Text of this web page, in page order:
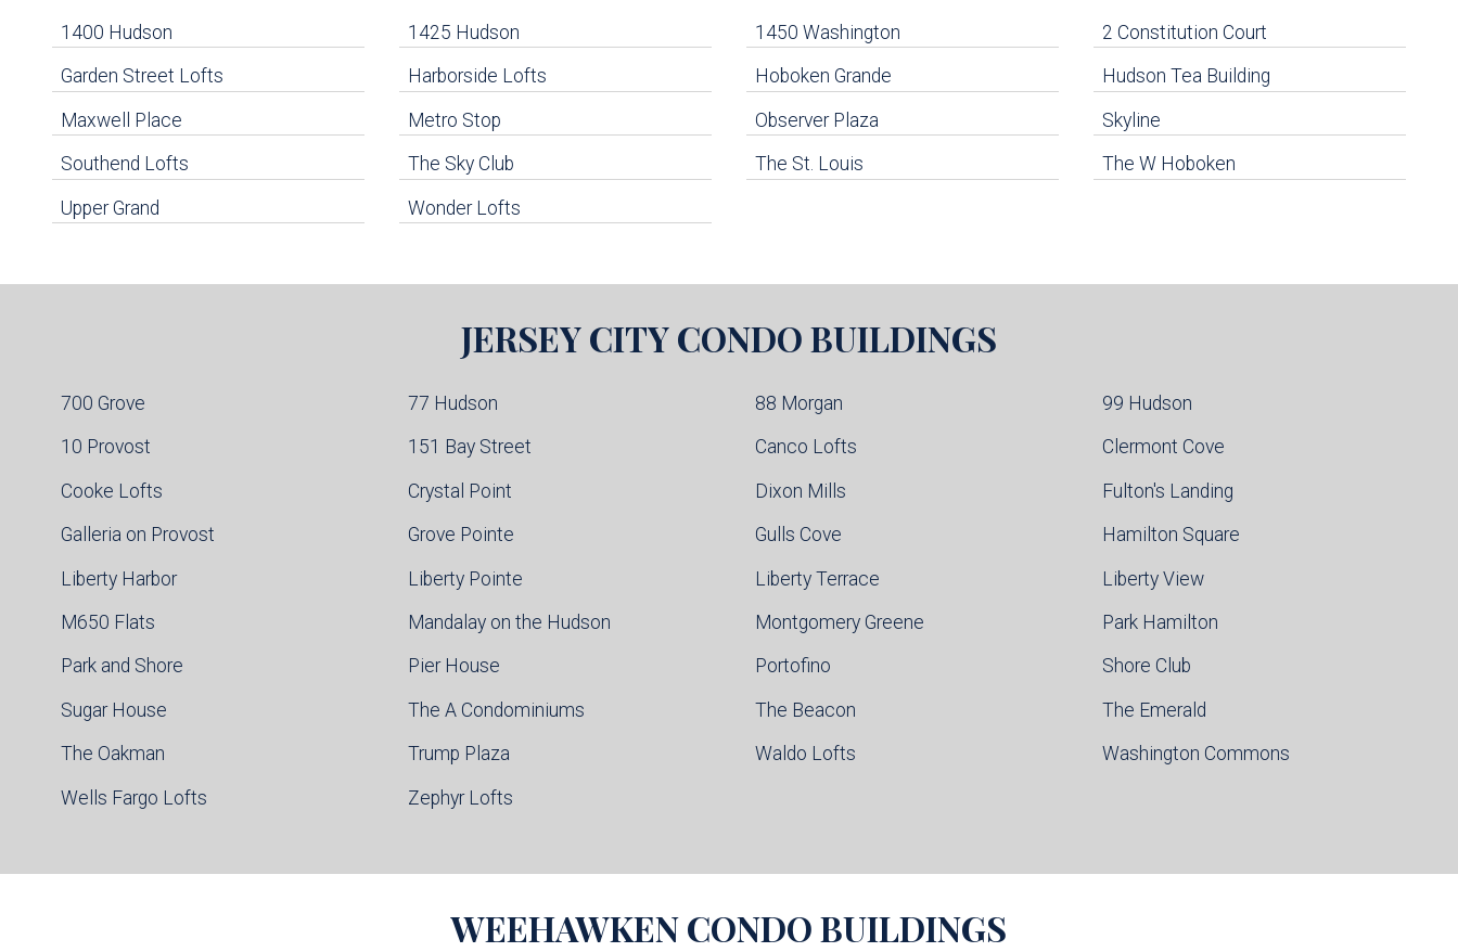
Navigation
1400 Hudson 1425 Hudson 1450 Washington 2 Constitution Court
Garden Street Lofts Harborside Lofts Hoboken Grande Hudson Tea Building
Maxwell Place Metro Stop Observer Plaza Skyline
Southend Lofts The Sky Club The St. Louis The W Hoboken
Upper Grand Wonder Lofts
JERSEY CITYCONDO BUILDINGS
700 Grove 77 Hudson 88 Morgan 99 Hudson
10 Provost 151 Bay Street Canco Lofts Clermont Cove
Cooke Lofts Crystal Point Dixon Mills Fulton's Landing
Galleria on Provost Grove Pointe Gulls Cove Hamilton Square
Liberty Harbor Liberty Pointe Liberty Terrace Liberty View
M650 Flats Mandalay on the Hudson Montgomery Greene Park Hamilton
Park and Shore Pier House Portofino Shore Club
Sugar House The A Condominiums The Beacon The Emerald
The Oakman Trump Plaza Waldo Lofts Washington Commons
Wells Fargo Lofts Zephyr Lofts
WEEHAWKENCONDO BUILDINGS